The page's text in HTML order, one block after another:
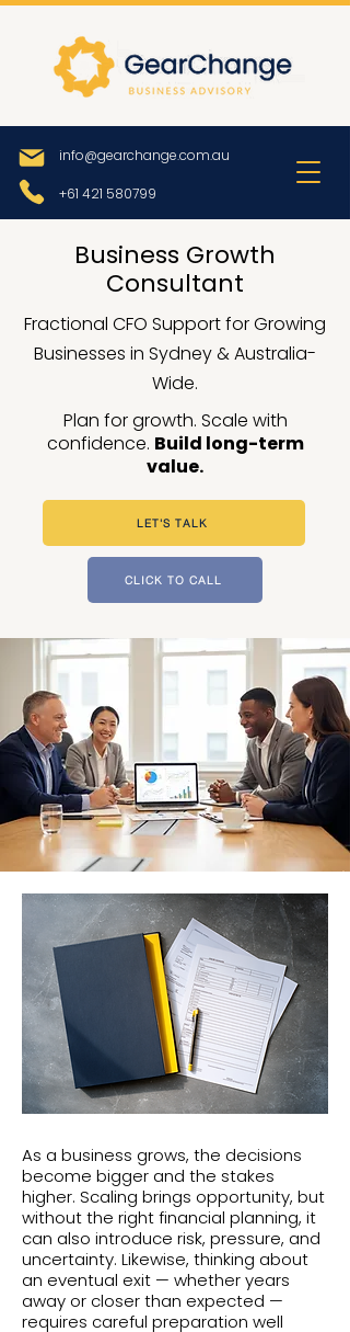
info@gearchange.com.au
+61 421 580799
Business Growth
Consultant
Fractional CFO Support for Growing
Businesses in Sydney & Australia-
Wide.
Plan for growth. Scale with
confidence. Build long-term
value.
LET'S TALK
CLICK TO CALL
As a business grows, the decisions
become bigger and the stakes
higher. Scaling brings opportunity, but
without the right financial planning, it
can also introduce risk, pressure, and
uncertainty. Likewise, thinking about
an eventual exit — whether years
away or closer than expected —
requires careful preparation well